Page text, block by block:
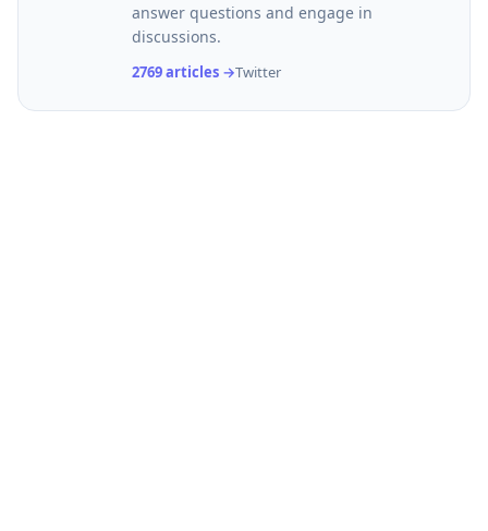
answer questions and engage in
discussions.
2769 articles →Twitter